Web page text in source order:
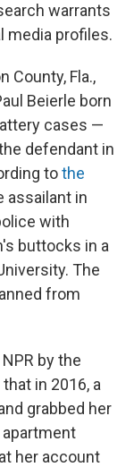
warrants
media profiles.
County, Fla.,
Beierle born
cases —
defendant in
tothe
assailant in
with
buttocks in a
The
from
by the
in 2016, a
grabbed her
her account